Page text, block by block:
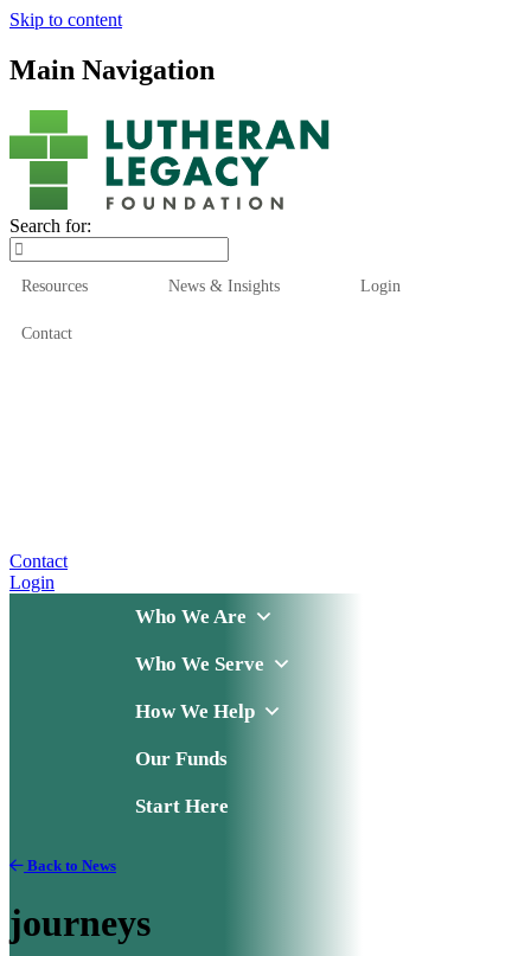
Skip to content
Main Navigation
Search for:
Resources News & Insights Login
Contact
Contact
Login
Who We Are
Who We Serve
How We Help
Our Funds
Start Here
Back to News
journeys